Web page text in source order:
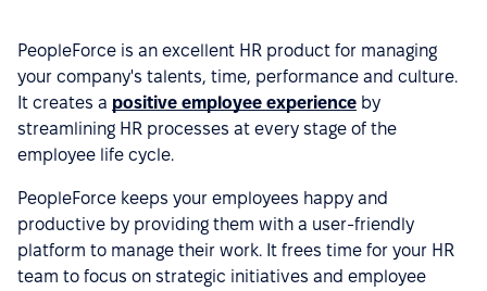
PeopleForce is an excellent HR product for managing
your company's talents, time, performance and culture.
It creates a positive employee experience by
streamlining HR processes at every stage of the
employee life cycle.
PeopleForce keeps your employees happy and
productive by providing them with a user-friendly
platform to manage their work. It frees time for your HR
team to focus on strategic initiatives and employee